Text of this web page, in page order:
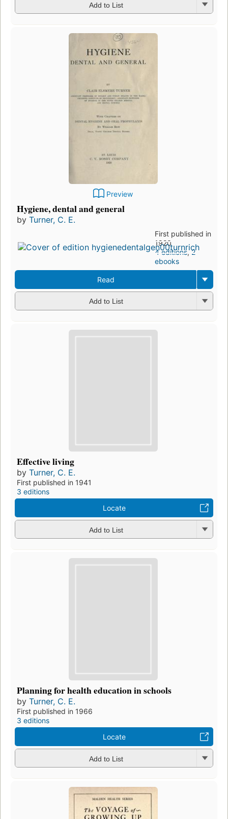
Add to List
Preview
Hygiene, dental and general
by Turner, C. E.
First published in
1920
4 editions,2
ebooks
Read
Add to List
Effective living
by Turner, C. E.
First published in 1941
3 editions
Locate
Add to List
Planning for health education in schools
by Turner, C. E.
First published in 1966
3 editions
Locate
Add to List